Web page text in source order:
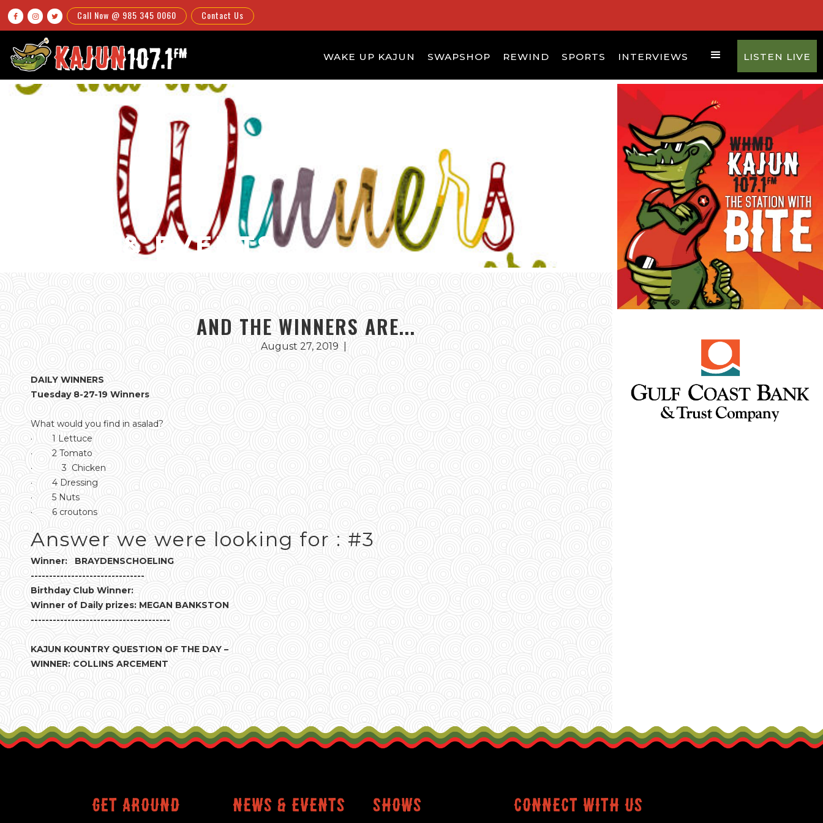
   Call Now @ 985 345 0060 Contact Us
LISTEN LIVE
WAKE UP KAJUN SWAPSHOP REWIND SPORTS INTERVIEWS
NEWS & EVENTS
AND THE WINNERS ARE...
August 27, 2019
DAILY WINNERS
Tuesday 8-27-19 Winners
What would you find in asalad?
· 1 Lettuce
· 2 Tomato
· 3 Chicken
· 4 Dressing
· 5 Nuts
· 6 croutons
Answer we were looking for : #3
Winner: BRAYDENSCHOELING
-------------------------------
Birthday Club Winner:
Winner of Daily prizes: MEGAN BANKSTON
--------------------------------------
KAJUN KOUNTRY QUESTION OF THE DAY –
WINNER: COLLINS ARCEMENT
Get around News & events shows connect with us